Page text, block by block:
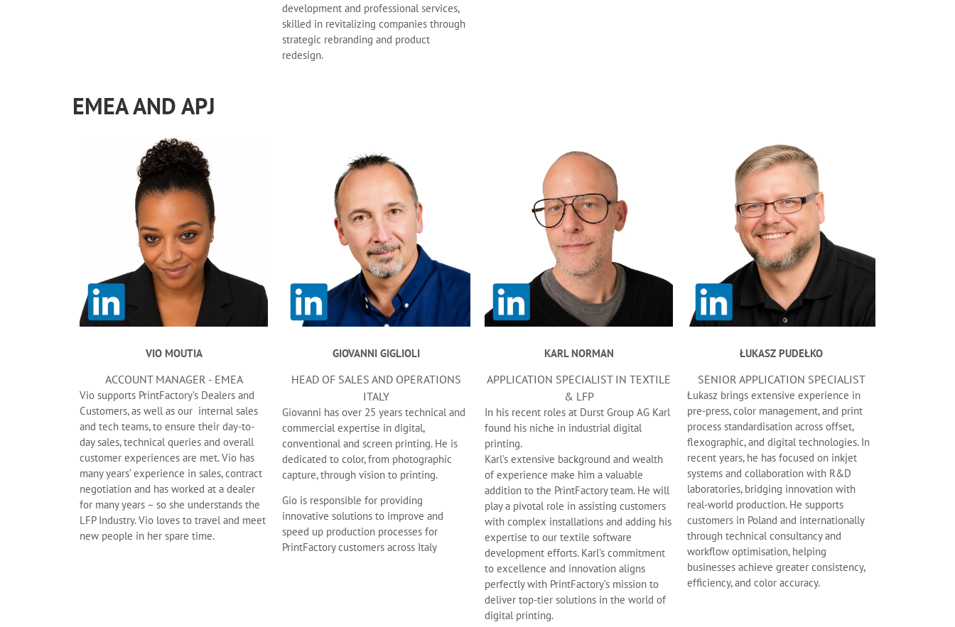
development and professional services,
skilled in revitalizing companies through
strategic rebranding and product
redesign.
EMEA AND APJ
VIO MOUTIA
ACCOUNT MANAGER - EMEA
Vio supports PrintFactory’s Dealers and
Customers, as well as our internal sales
and tech teams, to ensure their day-to-
day sales, technical queries and overall
customer experiences are met. Vio has
many years’ experience in sales, contract
negotiation and has worked at a dealer
for many years – so she understands the
LFP Industry. Vio loves to travel and meet
new people in her spare time.
GIOVANNI GIGLIOLI
HEAD OF SALES AND OPERATIONS
ITALY
Giovanni has over 25 years technical and
commercial expertise in digital,
conventional and screen printing. He is
dedicated to color, from photographic
capture, through vision to printing.
Gio is responsible for providing
innovative solutions to improve and
speed up production processes for
PrintFactory customers across Italy
KARL NORMAN
APPLICATION SPECIALIST IN TEXTILE
& LFP
In his recent roles at Durst Group AG Karl
found his niche in industrial digital
printing.
Karl’s extensive background and wealth
of experience make him a valuable
addition to the PrintFactory team. He will
play a pivotal role in assisting customers
with complex installations and adding his
expertise to our textile software
development efforts. Karl’s commitment
to excellence and innovation aligns
perfectly with PrintFactory’s mission to
deliver top-tier solutions in the world of
digital printing.
ŁUKASZ PUDEŁKO
SENIOR APPLICATION SPECIALIST
Łukasz brings extensive experience in
pre-press, color management, and print
process standardisation across offset,
flexographic, and digital technologies. In
recent years, he has focused on inkjet
systems and collaboration with R&D
laboratories, bridging innovation with
real-world production. He supports
customers in Poland and internationally
through technical consultancy and
workflow optimisation, helping
businesses achieve greater consistency,
efficiency, and color accuracy.